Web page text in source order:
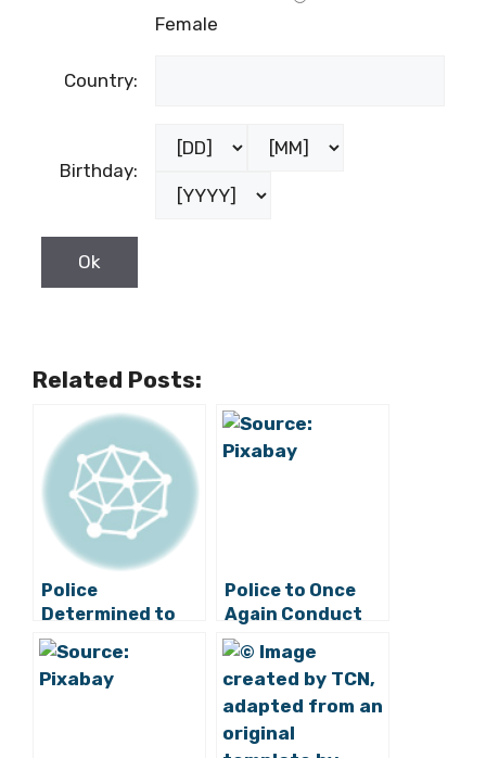
Female
Country:
Birthday:
Related Posts:
Police
Determined to
Find Cruel Owner
of Donkey
Abandoned on
Police to Once
Again Conduct
Special Traffic
Programme for
Start of School
Year